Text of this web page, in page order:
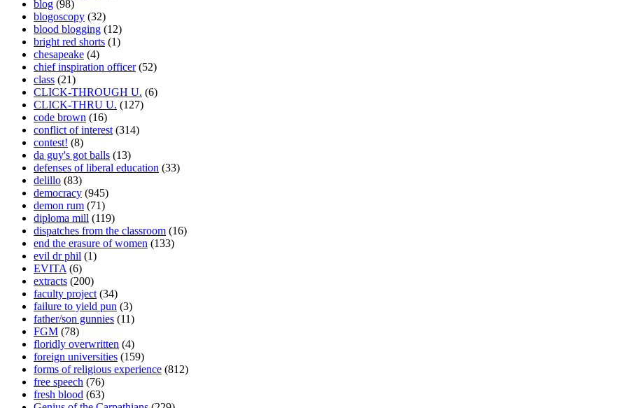
blog (98)
blogoscopy (32)
blood blogging (12)
bright red shorts (1)
chesapeake (4)
chief inspiration officer(52)
class (21)
CLICK-THROUGH U. (6)
CLICK-THRU U. (127)
code brown (16)
conflict of interest (314)
contest! (8)
da guy's got balls (13)
defenses of liberal education (33)
delillo (83)
democracy (945)
demon rum (71)
diploma mill (119)
dispatches from the classroom (16)
end the erasure of women (133)
evil dr phil (1)
EVITA (6)
extracts (200)
faculty project (34)
failure to yield pun (3)
father/son gunnies (11)
FGM (78)
floridly overwritten (4)
foreign universities (159)
forms of religious experience (812)
free speech (76)
fresh blood (63)